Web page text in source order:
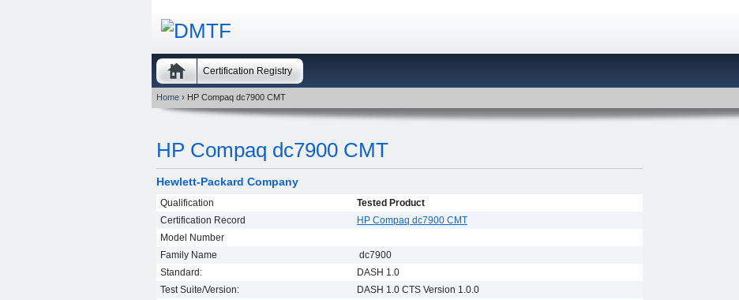
Certification Registry
Home › HP Compaq dc7900 CMT
HP Compaq dc7900 CMT
Hewlett-Packard Company
Qualification
Tested Product
Certification Record
HP Compaq dc7900 CMT
Model Number
Family Name
dc7900
Standard:
DASH 1.0
Test Suite/Version:
DASH 1.0 CTS Version 1.0.0